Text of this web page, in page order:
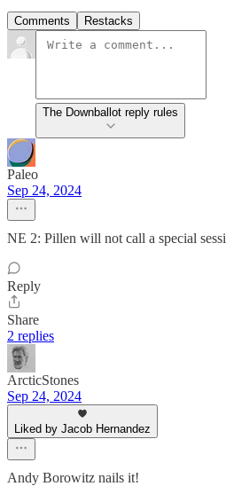
Comments Restacks
The Downballot reply rules
Paleo
Sep 24, 2024
NE 2: Pillen will not call a special
Reply
Share
2 replies
ArcticStones
Sep 24, 2024
Liked by Jacob Hernandez
Andy Borowitz nails it!